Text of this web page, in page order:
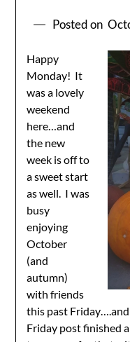
Posted on
Happy
Monday! It
was a lovely
weekend
here…and
the new
week is off to
a sweet start
as well. I was
busy
enjoying
October
(and
autumn)
with friends
this past
Friday post finished